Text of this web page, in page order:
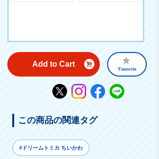
Add to Cart
Favorite
この商品の関連タグ
#ドリームトミカ ちいかわ